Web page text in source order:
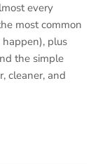
every
most common
plus
the simple
cleaner, and